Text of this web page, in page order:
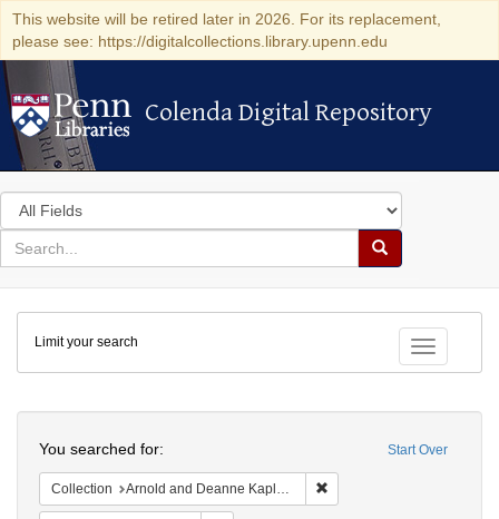
This website will be retired later in 2026. For its replacement,
please see: https://digitalcollections.library.upenn.edu
Colenda Digital Repository
Colenda Digital Repository
Search
in
for
search
Search
Colenda
Digital
Repository
Toggle
Limit your search
Start Over
You searched for:
Collection Arnold and Deanne Kaplan Collection of Early American Judaica (University of Pennsylvania)